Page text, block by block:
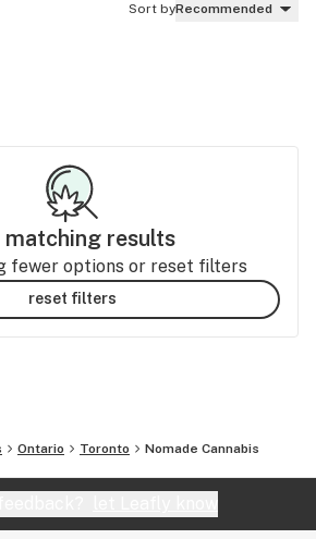
Sort byRecommended
matching results
fewer options or reset filters
reset filters
Ontario Toronto Nomade Cannabis